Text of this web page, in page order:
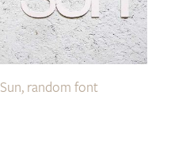
Sun, random font